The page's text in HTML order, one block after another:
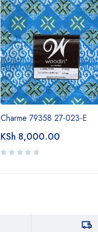
Charme 79358 27-023-E
KSh 8,000.00